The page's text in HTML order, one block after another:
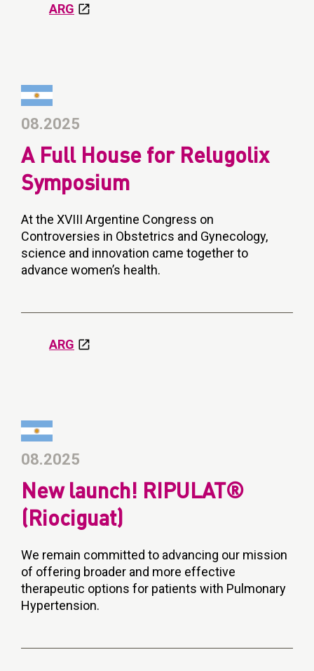
ARG
08.2025
A Full House for Relugolix
Symposium
At the XVIII Argentine Congress on
Controversies in Obstetrics and Gynecology,
science and innovation came together to
advance women’s health.
ARG
08.2025
New launch! RIPULAT®
(Riociguat)
We remain committed to advancing our mission
of offering broader and more effective
therapeutic options for patients with Pulmonary
Hypertension.